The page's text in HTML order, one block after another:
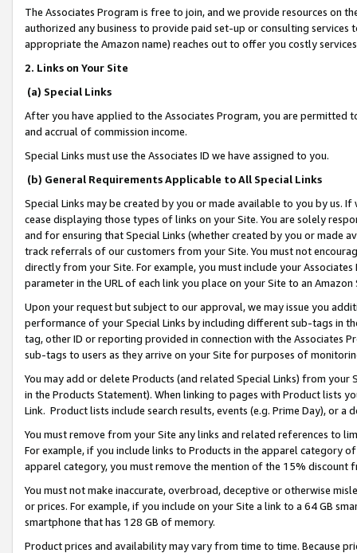
The Associates Program is free to join, and we provide resources on
authorized any business to provide paid set-up or consulting
appropriate the Amazon name) reaches out to offer you costly
2. Links on Your Site
(a) Special Links
After you have applied to the Associates Program, you are permitted
and accrual of commission income.
Special Links must use the Associates ID we have assigned to you.
(b) General Requirements Applicable to All Special Links
Special Links may be created by you or made available to you by us.
cease displaying those types of links on your Site. You are solely
and for ensuring that Special Links (whether created by you or
track referrals of our customers from your Site. You must not
directly from your Site. For example, you must include your
parameter in the URL of each link you place on your Site to an
Upon your request but subject to our approval, we may issue you
performance of your Special Links by including different sub-tags in
tag, other ID or reporting provided in connection with the Associates
sub-tags to users as they arrive on your Site for purposes of
You may add or delete Products (and related Special Links) from
in the Products Statement). When linking to pages with Product lists
Link. Product lists include search results, events (e.g. Prime Day), or a
You must remove from your Site any links and related references to
For example, if you include links to Products in the apparel category
apparel category, you must remove the mention of the 15% discount
You must not make inaccurate, overbroad, deceptive or otherwise
or prices. For example, if you include on your Site a link to a 64 GB
smartphone that has 128 GB of memory.
Product prices and availability may vary from time to time. Because